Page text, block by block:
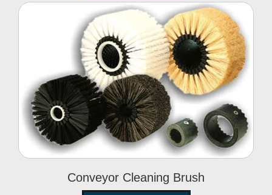
Conveyor Cleaning Brush
Conveyor Cleaning
Brush